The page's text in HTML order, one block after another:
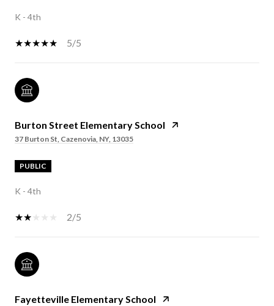
K - 4th
5/5
Burton Street Elementary School
37 Burton St, Cazenovia, NY, 13035
PUBLIC
K - 4th
2/5
Fayetteville Elementary School